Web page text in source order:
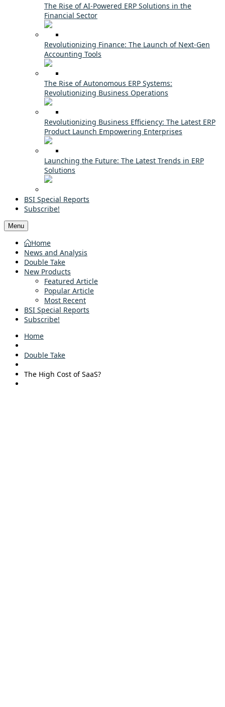
The Rise of AI-Powered ERP Solutions in the
Financial Sector
Revolutionizing Finance: The Launch of Next-Gen
Accounting Tools
The Rise of Autonomous ERP Systems:
Revolutionizing Business Operations
Revolutionizing Business Efficiency: The Latest ERP
Product Launch Empowering Enterprises
Launching the Future: The Latest Trends in ERP
Solutions
BSI Special Reports
Subscribe!
Menu
Home
News and Analysis
Double Take
New Products
Featured Article
Popular Article
Most Recent
BSI Special Reports
Subscribe!
Home
Double Take
The High Cost of SaaS?